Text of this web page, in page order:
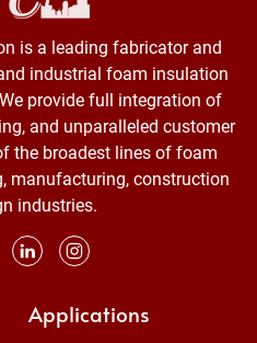
is a leading fabricator and
industrial foam insulation
provide full integration of
and unparalleled customer
the broadest lines of foam
manufacturing, construction
industries.
Applications